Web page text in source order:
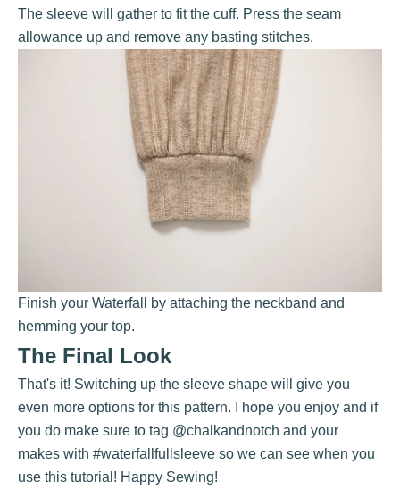
The sleeve will gather to fit the cuff. Press the seam
allowance up and remove any basting stitches.
Finish your Waterfall by attaching the neckband and
hemming your top.
The Final Look
That's it! Switching up the sleeve shape will give you
even more options for this pattern. I hope you enjoy and if
you do make sure to tag @chalkandnotch and your
makes with #waterfallfullsleeve so we can see when you
use this tutorial! Happy Sewing!